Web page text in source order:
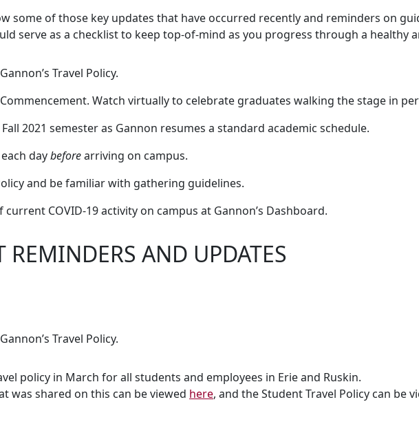
some of those key updates that have occurred recently and reminders on
serve as a checklist to keep top-of-mind as you progress through a healthy
Travel Policy.
Watch virtually to celebrate graduates walking the stage in
2021 semester as Gannon resumes a standard academic schedule.
daybeforearriving on campus.
and be familiar with gathering guidelines.
current COVID-19 activity on campus at Gannon’s Dashboard.
REMINDERS AND UPDATES
Travel Policy.
policy in March for all students and employees in Erie and Ruskin.
was shared on this can be viewed here, and the Student Travel Policy can be